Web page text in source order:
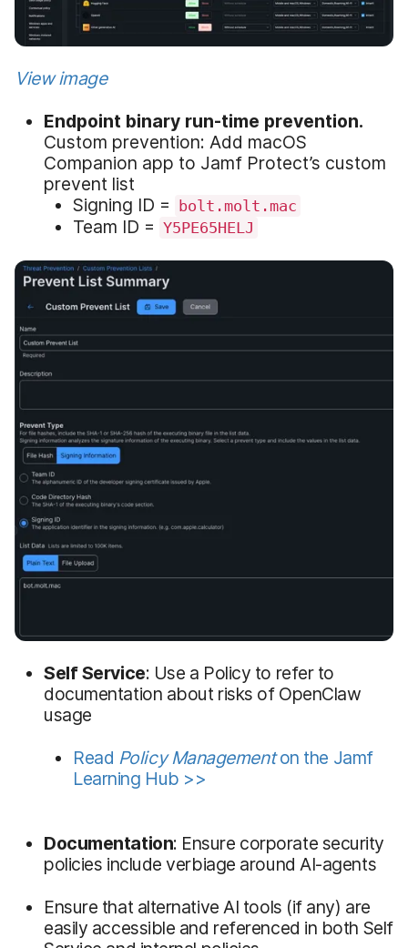
View image
Endpoint binary run-time prevention.
Custom prevention: Add macOS
Companion app to Jamf Protect’s custom
prevent list
Signing ID =
bolt.molt.mac
Team ID = Y5PE65HELJ
Self Service: Use a Policy to refer to
documentation about risks of OpenClaw
usage
Read Policy Managementon the Jamf
Learning Hub >>
Documentation: Ensure corporate security
policies include verbiage around AI-agents
Ensure that alternative AI tools (if any) are
easily accessible and referenced in both Self